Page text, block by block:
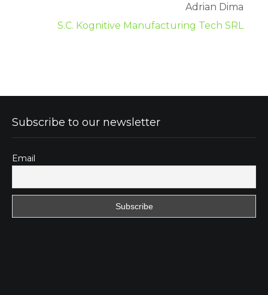
Adrian Dima
S.C. Kognitive Manufacturing Tech SRL
Subscribe to our newsletter
Email